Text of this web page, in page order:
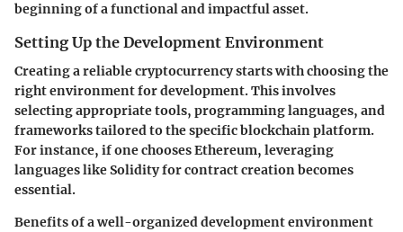
beginning of a functional and impactful asset.
Setting Up the Development Environment
Creating a reliable cryptocurrency starts with choosing the
right environment for development. This involves
selecting appropriate tools, programming languages, and
frameworks tailored to the specific blockchain platform.
For instance, if one chooses Ethereum, leveraging
languages like Solidity for contract creation becomes
essential.
Benefits of a well-organized development environment